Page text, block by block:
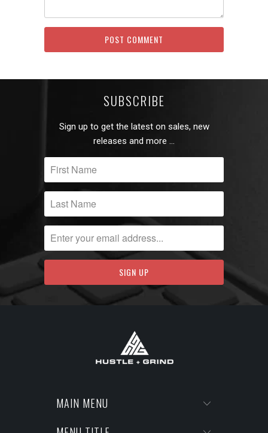
SUBSCRIBE
Sign up to get the latest on sales, new
releases and more …
MAIN MENU